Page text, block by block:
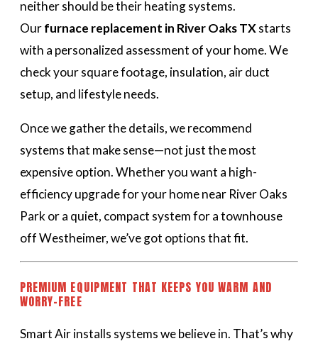
neither should be their heating systems.
Ourfurnace replacement in River Oaks TXstarts
with a personalized assessment of your home. We
check your square footage, insulation, air duct
setup, and lifestyle needs.
Once we gather the details, we recommend
systems that make sense—not just the most
expensive option. Whether you want a high-
efficiency upgrade for your home near River Oaks
Park or a quiet, compact system for a townhouse
off Westheimer, we’ve got options that fit.
PREMIUM EQUIPMENT THAT KEEPS YOU WARM AND
WORRY-FREE
Smart Air installs systems we believe in. That’s why